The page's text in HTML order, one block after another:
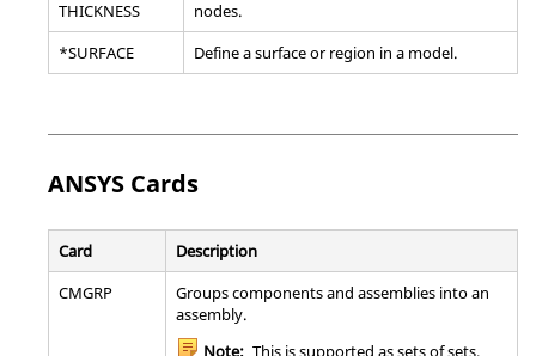
THICKNESS
nodes.
*SURFACE
Define a surface or region in a model.
ANSYS Cards
Card
Description
CMGRP
Groups components and assemblies into an
assembly.
Note: This is supported as sets of sets.